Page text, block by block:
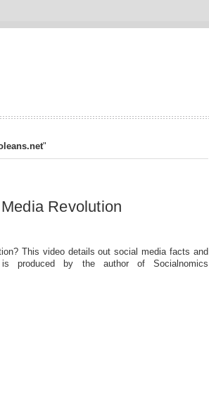
"
Revolution
This video details out social media facts and
produced by the author of Socialnomics